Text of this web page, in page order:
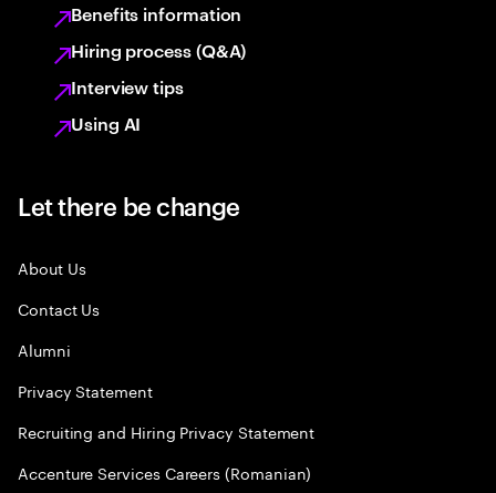
Benefits information
Hiring process (Q&A)
Interview tips
Using AI
Let there be change
About Us
Contact Us
Alumni
Privacy Statement
Recruiting and Hiring Privacy Statement
Accenture Services Careers (Romanian)